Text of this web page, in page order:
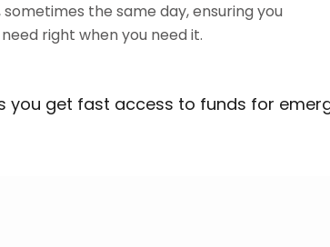
the same day, ensuring you
right when you need it.
you get fast access to funds for